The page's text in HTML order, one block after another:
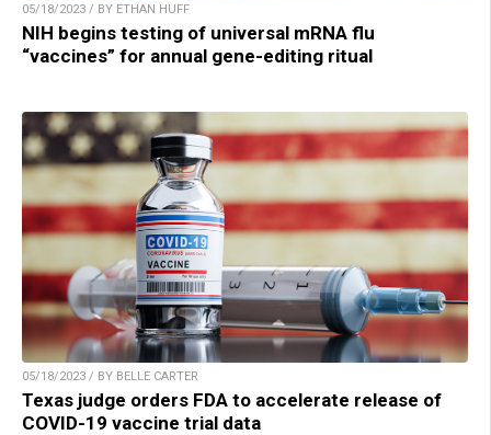
05/18/2023 / BY ETHAN HUFF
NIH begins testing of universal mRNA flu
“vaccines” for annual gene-editing ritual
05/18/2023 / BY BELLE CARTER
Texas judge orders FDA to accelerate release of
COVID-19 vaccine trial data